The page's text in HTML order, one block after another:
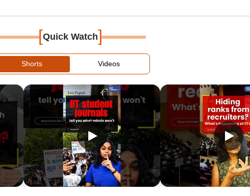
[Quick Watch]
Shorts Videos